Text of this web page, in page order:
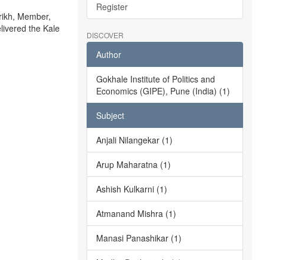
Member,
the Kale
Register
DISCOVER
Author
Gokhale Institute of Politics and
Economics (GIPE), Pune (India) (1)
Subject
Anjali Nilangekar (1)
Arup Maharatna (1)
Ashish Kulkarni (1)
Atmanand Mishra (1)
Manasi Panashikar (1)